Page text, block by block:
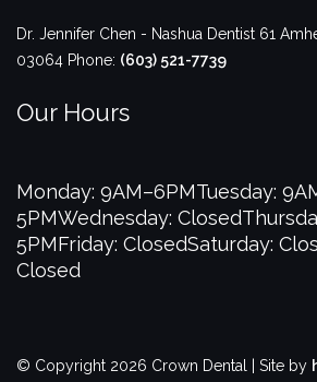
Dr. Jennifer Chen - Nashua Dentist 61
03064 Phone: (603) 521-7739
Our Hours
Monday: 9AM–6PMTuesday:
5PMWednesday: Closed
5PMFriday: ClosedSaturday:
Closed
© Copyright 2026 Crown Dental | Site by